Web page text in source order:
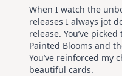
When I watch the
releases I always jot
release. You’ve
Painted Blooms and
You’ve reinforced my
beautiful cards.